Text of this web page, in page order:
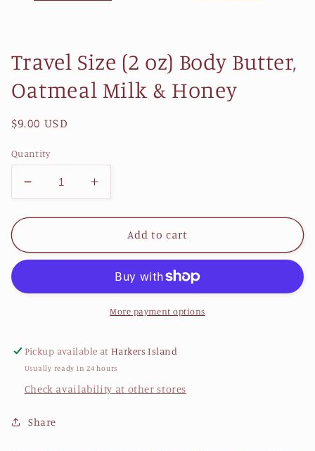
Travel Size (2 oz) Body Butter,
Oatmeal Milk & Honey
Regular
$9.00 USD
Quantity
Decrease
quantity
for
Size
Body
&amp;
Honey
Increase
quantity
for
Travel
Size
Body
Butter,
&amp;
Honey
Add to cart
More payment options
Pickup available atHarkers Island
Usually ready in 24 hours
Check availability at other stores
Share